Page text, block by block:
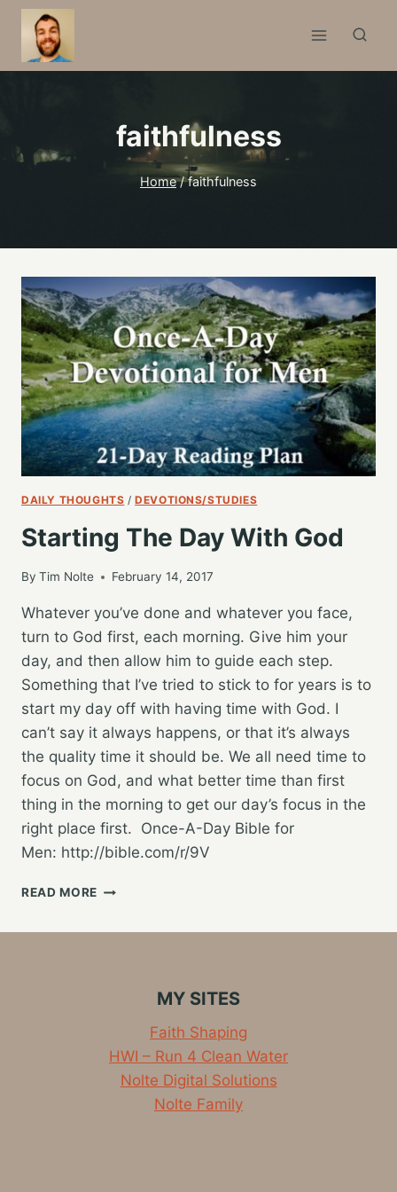
Skip
content
faithfulness
Home / faithfulness
DAILY THOUGHTS /DEVOTIONS/STUDIES
Starting The Day With God
By Tim Nolte February 14, 2017
Whatever you’ve done and whatever you face,
turn to God first, each morning. Give him your
day, and then allow him to guide each step.
Something that I’ve tried to stick to for years is to
start my day off with having time with God. I
can’t say it always happens, or that it’s always
the quality time it should be. We all need time to
focus on God, and what better time than first
thing in the morning to get our day’s focus in the
right place first. Once-A-Day Bible for
Men: http://bible.com/r/9V
READ MORE STARTING
MY SITES
Faith Shaping
HWI – Run 4 Clean Water
Nolte Digital Solutions
Nolte Family